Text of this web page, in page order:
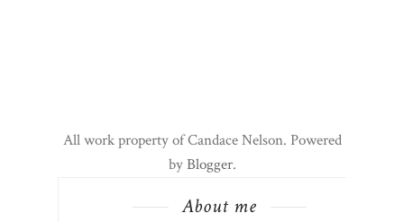
All work property of Candace Nelson. Powered
byBlogger.
About me